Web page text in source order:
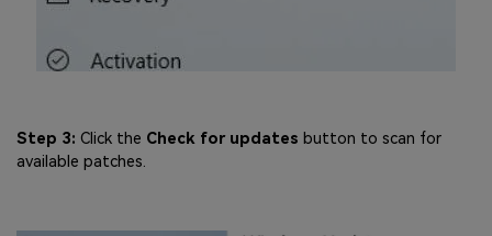
Step 3: Click the Check for updates button to scan for
available patches.